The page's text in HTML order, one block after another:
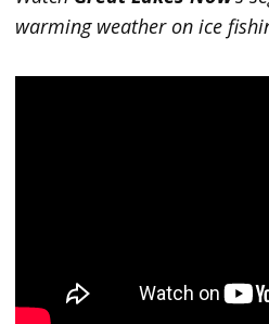
warming weather on ice